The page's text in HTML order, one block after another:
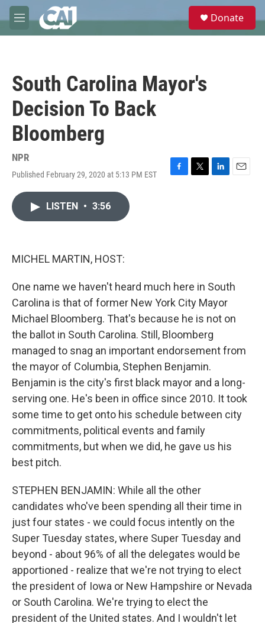
Skip to main content
M
e
e
Donate
South Carolina Mayor's
Decision To Back
Bloomberg
NPR
Published February 29, 2020 at 5:13 PM EST
F
T
L
E
LISTEN • 3:56
MICHEL MARTIN, HOST:
One name we haven't heard much here in South
Carolina is that of former New York City Mayor
Michael Bloomberg. That's because he is not on
the ballot in South Carolina. Still, Bloomberg
managed to snag an important endorsement from
the mayor of Columbia, Stephen Benjamin.
Benjamin is the city's first black mayor and a long-
serving one. He's been in office since 2010. It took
some time to get onto his schedule between city
commitments, political events and family
commitments, but when we did, he gave us his
best pitch.
STEPHEN BENJAMIN: While all the other
candidates who've been spending all their time in
just four states - we could focus intently on the
Super Tuesday states, where Super Tuesday and
beyond - about 96% of all the delegates would be
apportioned - realize that we're not trying to elect
the president of Iowa or New Hampshire or Nevada
or South Carolina. We're trying to elect the
president of the United states. And I wouldn't let